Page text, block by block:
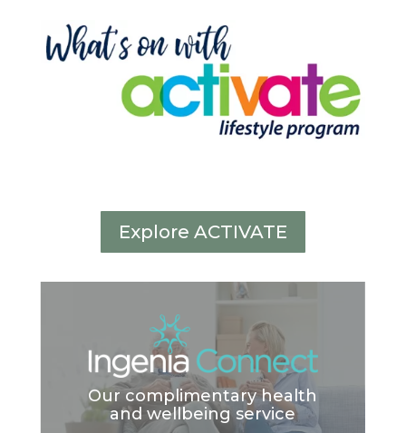
Explore ACTIVATE
Our complimentary health
and wellbeing service